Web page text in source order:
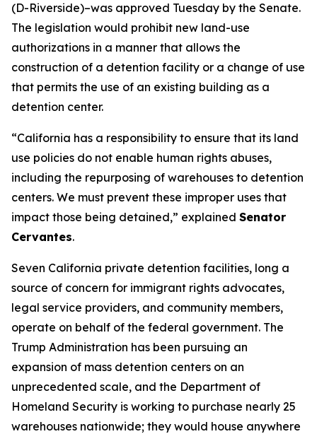
(D-Riverside)–was approved Tuesday by the Senate.
The legislation would prohibit new land-use
authorizations in a manner that allows the
construction of a detention facility or a change of use
that permits the use of an existing building as a
detention center.
“California has a responsibility to ensure that its land
use policies do not enable human rights abuses,
including the repurposing of warehouses to detention
centers. We must prevent these improper uses that
impact those being detained,” explained Senator
Cervantes.
Seven California private detention facilities, long a
source of concern for immigrant rights advocates,
legal service providers, and community members,
operate on behalf of the federal government. The
Trump Administration has been pursuing an
expansion of mass detention centers on an
unprecedented scale, and the Department of
Homeland Security is working to purchase nearly 25
warehouses nationwide; they would house anywhere